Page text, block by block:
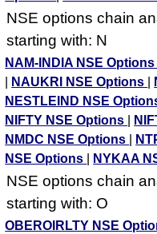
NSE options chain
starting with: N
NAM-INDIA NSE Options
NAUKRI NSE Options
NESTLEIND NSE
NIFTY NSE Options
NMDC NSE Options
NSE Options
NYKAA
NSE options chain
starting with: O
OBEROIRLTY NSE